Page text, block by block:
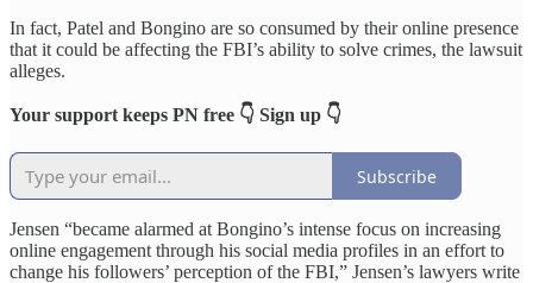
In fact, Patel and Bongino are so consumed by their online presence
that it could be affecting the FBI’s ability to solve crimes, the lawsuit
alleges.
Your support keeps PN free 👇 Sign up 👇
Subscribe
Jensen “became alarmed at Bongino’s intense focus on increasing
online engagement through his social media profiles in an effort to
change his followers’ perception of the FBI,” Jensen’s lawyers write